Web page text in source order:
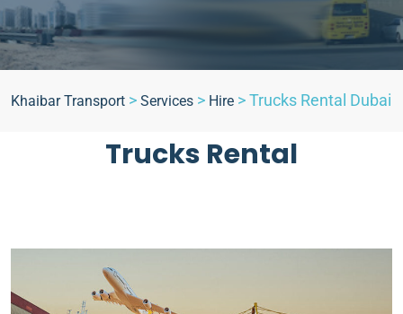
Khaibar Transport > Services > Hire >Trucks Rental Dubai
Trucks Rental